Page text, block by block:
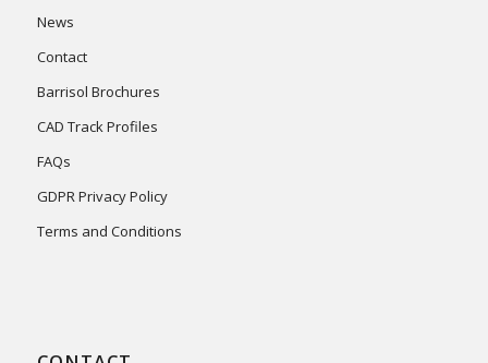
News
Contact
Barrisol Brochures
CAD Track Profiles
FAQs
GDPR Privacy Policy
Terms and Conditions